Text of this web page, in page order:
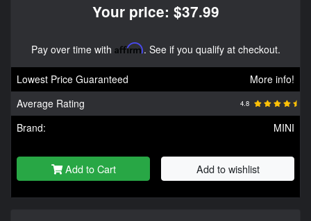
Your price: $37.99
Pay over time with Affirm. See if you qualify at checkout.
Lowest Price Guaranteed
More info!
Average Rating
4.8
Brand: MINI
Add to Cart Add to wishlist